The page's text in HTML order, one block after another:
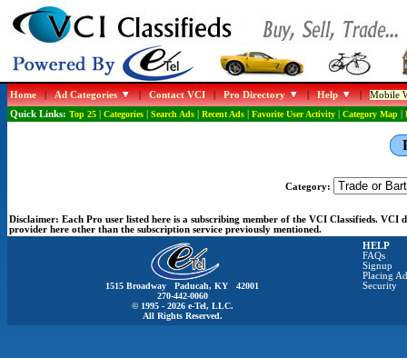
Home|Ad Categories |Contact VCI|Pro Directory |Help |Mobile
Quick Links: Top 25| Categories| Search Ads| Recent Ads| Favorite User Activity| Category Map|
Category:
Disclaimer: Each Pro user listed here is a subscribing member of the VCI Classifieds.
provider here other than the subscription service previously mentioned.
1515 Broadway Paducah, KY 42001
270-442-0060
© 1995 - 2026 e-Tel, LLC.
All Rights Reserved.
HELP
FAQs
Signup
Placing
Security